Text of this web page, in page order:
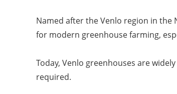
Named after the Venlo region in
for modern greenhouse farming,
Today, Venlo greenhouses are
required.